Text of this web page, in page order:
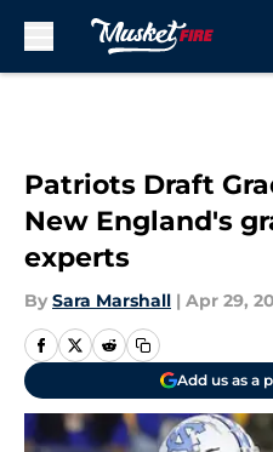
Patriots Draft
New England's
experts
By Sara Marshall | Apr 29,
Add us as a